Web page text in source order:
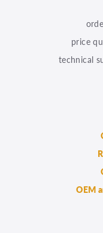
price
technical
OEM